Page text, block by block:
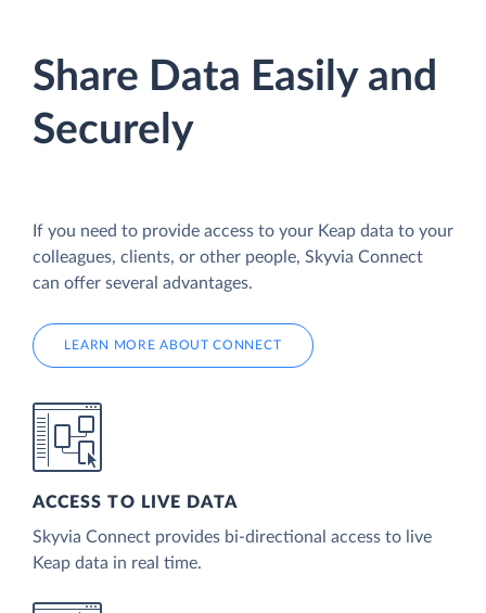
Share Data Easily and
Securely
If you need to provide access to your Keap data to your
colleagues, clients, or other people, Skyvia Connect
can offer several advantages.
LEARN MORE ABOUT CONNECT
ACCESS TO LIVE DATA
Skyvia Connect provides bi-directional access to live
Keap data in real time.